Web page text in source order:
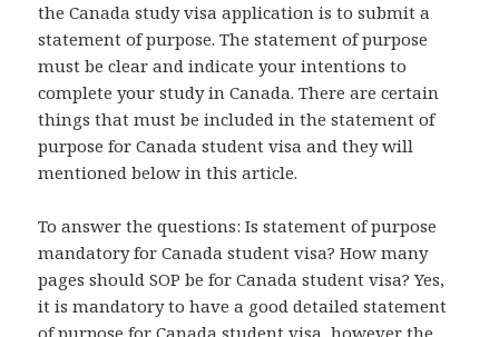
the Canada study visa application is to submit a
statement of purpose. The statement of purpose
must be clear and indicate your intentions to
complete your study in Canada. There are certain
things that must be included in the statement of
purpose for Canada student visa and they will
mentioned below in this article.
To answer the questions: Is statement of purpose
mandatory for Canada student visa? How many
pages should SOP be for Canada student visa? Yes,
it is mandatory to have a good detailed statement